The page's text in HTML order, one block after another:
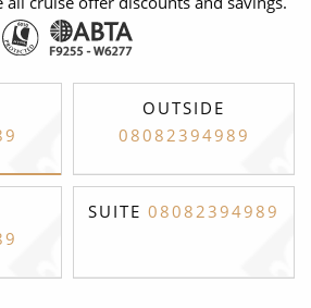
OUTSIDE
08082394989
SUITE 08082394989